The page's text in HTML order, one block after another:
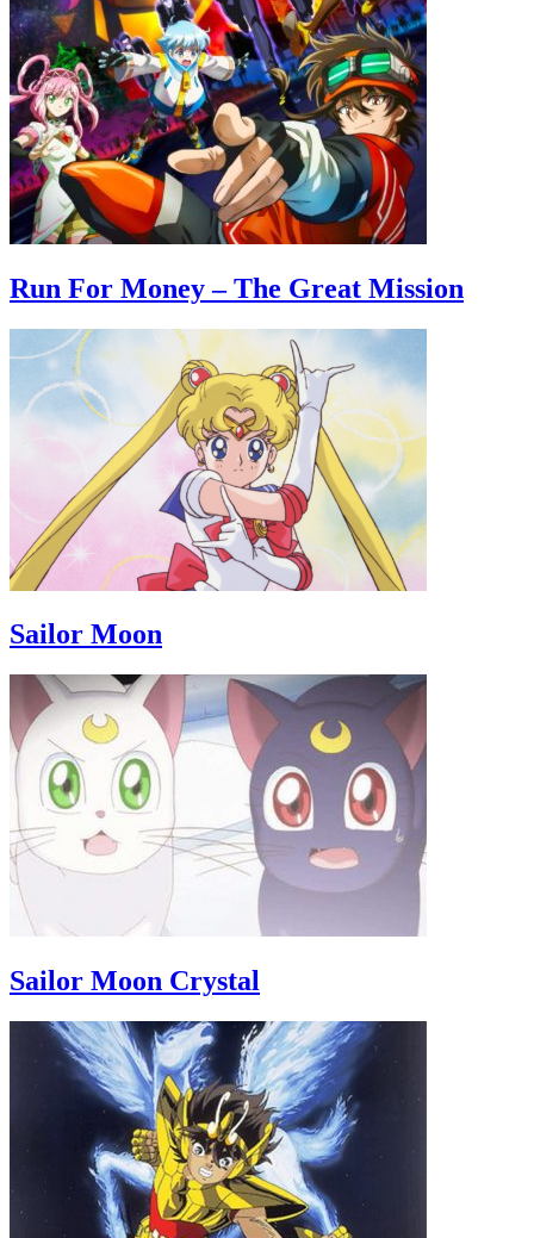
Run For Money – The Great Mission
Sailor Moon
Sailor Moon Crystal